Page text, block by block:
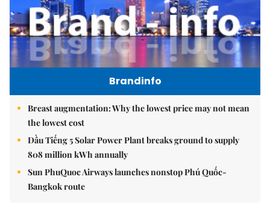
Brandinfo
Breast augmentation: Why the lowest price may not mean
the lowest cost
Dầu Tiếng 5 Solar Power Plant breaks ground to supply
808 million kWh annually
Sun PhuQuoc Airways launches nonstop Phú Quốc-
Bangkok route